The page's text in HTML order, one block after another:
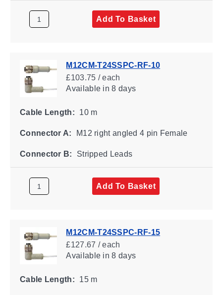
Add To Basket
M12CM-T24SSPC-RF-10
£103.75 / each
Availablein 8 days
Cable Length: 10 m
Connector A: M12 right angled 4 pin Female
Connector B: Stripped Leads
Add To Basket
M12CM-T24SSPC-RF-15
£127.67 / each
Availablein 8 days
Cable Length: 15 m